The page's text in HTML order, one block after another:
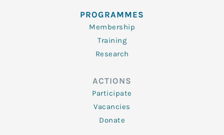
PROGRAMMES
Membership
Training
Research
ACTIONS
Participate
Vacancies
Donate